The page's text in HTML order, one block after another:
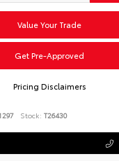
Value Your Trade
Get Pre-Approved
Pricing Disclaimers
Stock: T26430